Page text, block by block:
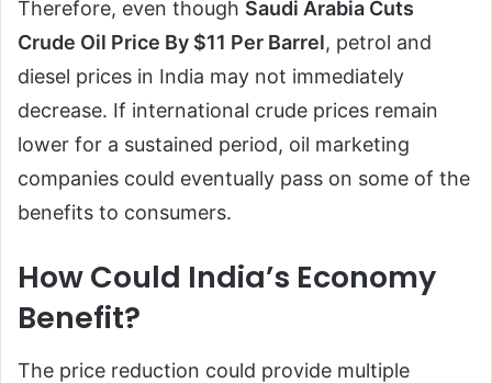
Therefore, even though Saudi Arabia Cuts
Crude Oil Price By $11 Per Barrel, petrol and
diesel prices in India may not immediately
decrease. If international crude prices remain
lower for a sustained period, oil marketing
companies could eventually pass on some of the
benefits to consumers.
How Could India’s Economy
Benefit?
The price reduction could provide multiple